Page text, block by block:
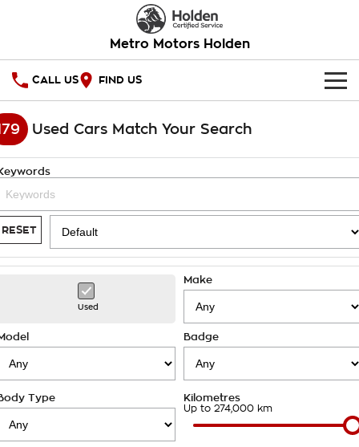
Metro Motors Holden
CALL US FIND US
HOME
National Offers
Local Offers
Stock Specials
SERVICE
Service
Roadside Assistance
Takata Airbag Recall
PARTS
Finance
Finance Calculator
COMPANY
Contact Us
About Us
Careers
Used Cars Match Your Search
RESET
Used
Make
Badge
Type Kilometres
Up to 274,000 km